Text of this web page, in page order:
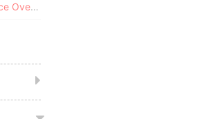
Pandora Papers - Commence Overseas